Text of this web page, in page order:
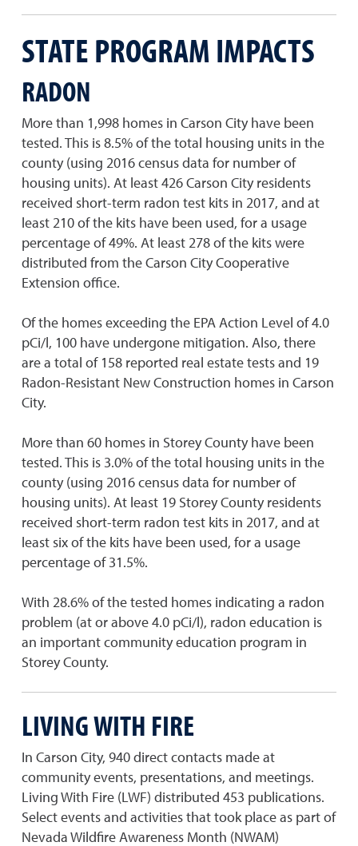
STATE PROGRAM IMPACTS
RADON
More than 1,998 homes in Carson City have been
tested. This is 8.5% of the total housing units in the
county (using 2016 census data for number of
housing units). At least 426 Carson City residents
received short-term radon test kits in 2017, and at
least 210 of the kits have been used, for a usage
percentage of 49%. At least 278 of the kits were
distributed from the Carson City Cooperative
Extension office.
Of the homes exceeding the EPA Action Level of 4.0
pCi/l, 100 have undergone mitigation. Also, there
are a total of 158 reported real estate tests and 19
Radon-Resistant New Construction homes in Carson
City.
More than 60 homes in Storey County have been
tested. This is 3.0% of the total housing units in the
county (using 2016 census data for number of
housing units). At least 19 Storey County residents
received short-term radon test kits in 2017, and at
least six of the kits have been used, for a usage
percentage of 31.5%.
With 28.6% of the tested homes indicating a radon
problem (at or above 4.0 pCi/l), radon education is
an important community education program in
Storey County.
LIVING WITH FIRE
In Carson City, 940 direct contacts made at
community events, presentations, and meetings.
Living With Fire (LWF) distributed 453 publications.
Select events and activities that took place as part of
Nevada Wildfire Awareness Month (NWAM)